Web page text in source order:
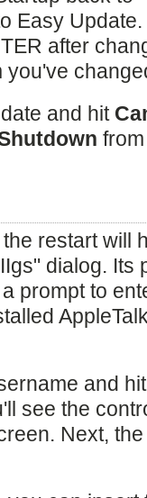
Easy Update.
after
and hit
restart will
dialog. Its
prompt to
and
see the
Next,